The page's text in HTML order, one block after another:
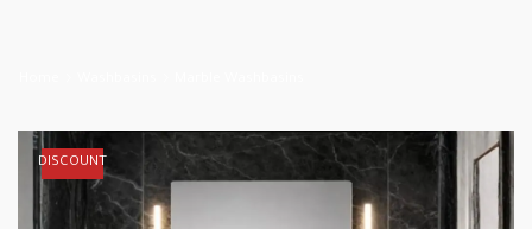
DISCOUNT